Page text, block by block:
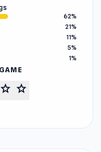
62%
21%
11%
5%
1%
star star